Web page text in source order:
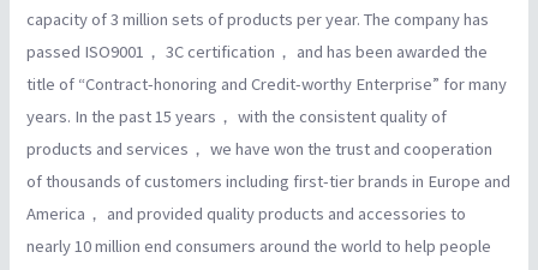
capacity of 3 million sets of products per year. The company has
passed ISO9001， 3C certification， and has been awarded the
title of “Contract-honoring and Credit-worthy Enterprise” for many
years. In the past 15 years， with the consistent quality of
products and services， we have won the trust and cooperation
of thousands of customers including first-tier brands in Europe and
America， and provided quality products and accessories to
nearly 10 million end consumers around the world to help people